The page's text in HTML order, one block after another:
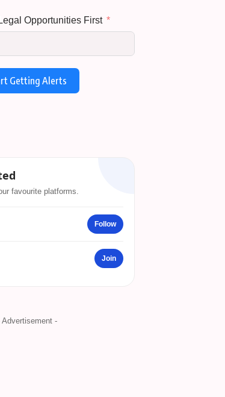
Opportunities First
Getting Alerts
favourite platforms.
Follow
Join
Advertisement -